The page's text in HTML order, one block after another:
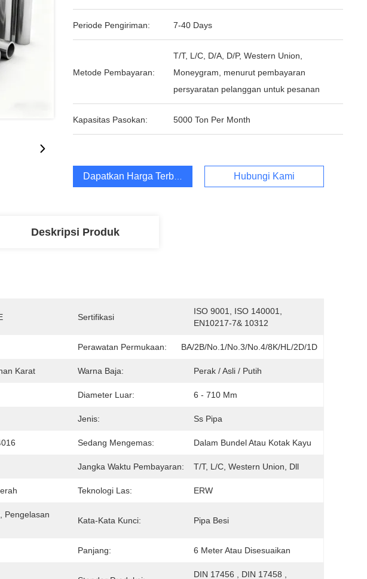
Periode Pengiriman: 7-40 Days
Metode Pembayaran:
T/T, L/C, D/A, D/P, Western Union,
Moneygram, menurut pembayaran
persyaratan pelanggan untuk pesanan
Kapasitas Pasokan: 5000 Ton Per Month
Dapatkan Harga Terbaik Hubungi Kami
Deskripsi Produk
Sertifikasi
ISO 9001, ISO 140001,
EN10217-7& 10312
Perawatan Permukaan: BA/2B/No.1/No.3/No.4/8K/HL/2D/1D
Karat Warna Baja: Perak / Asli / Putih
Diameter Luar: 6 - 710 Mm
Jenis: Ss Pipa
Sedang Mengemas: Dalam Bundel Atau Kotak Kayu
Jangka Waktu Pembayaran: T/T, L/C, Western Union, Dll
Teknologi Las: ERW
Pengelasan
Kata-Kata Kunci: Pipa Besi
Panjang: 6 Meter Atau Disesuaikan
DIN 17456 , DIN 17458 ,